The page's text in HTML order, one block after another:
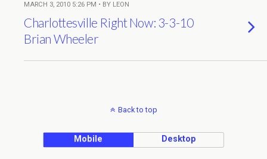
MARCH 3, 2010 5:26 PM • BY LEON
Charlottesville Right Now: 3-3-10
Brian Wheeler
Back to top
Mobile Desktop